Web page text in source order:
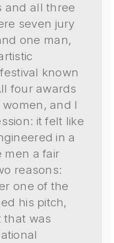
and all three
seven jury
one man,
known
four awards
and I
it felt like
in a
men a fair
reasons:
one of the
his pitch,
that was